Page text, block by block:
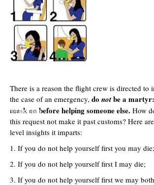
LinkedIn
There is a reason the flight crew is directed to
the case of an emergency, do notbe a
mask on before helping someone else. How
this request not make it past customs? Here
level insights it imparts:
1. If you do not help yourself first you may die;
2. If you do not help yourself first I may die;
3. If you do not help yourself first we may